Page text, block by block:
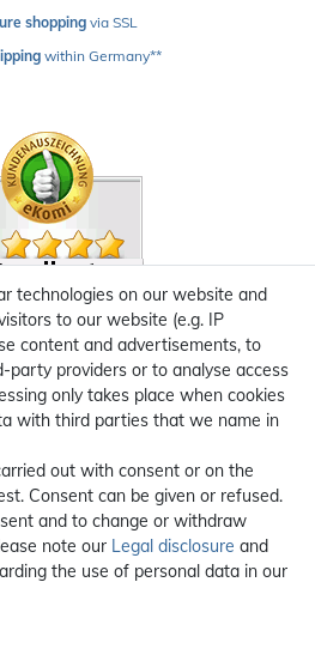
shopping via SSL
within Germany**
technologies on our website and
to our website (e.g. IP
content and advertisements, to
party providers or to analyse access
only takes place when cookies
with third parties that we name in
out with consent or on the
Consent can be given or refused.
and to change or withdraw
note our Legal disclosure and
the use of personal data in our